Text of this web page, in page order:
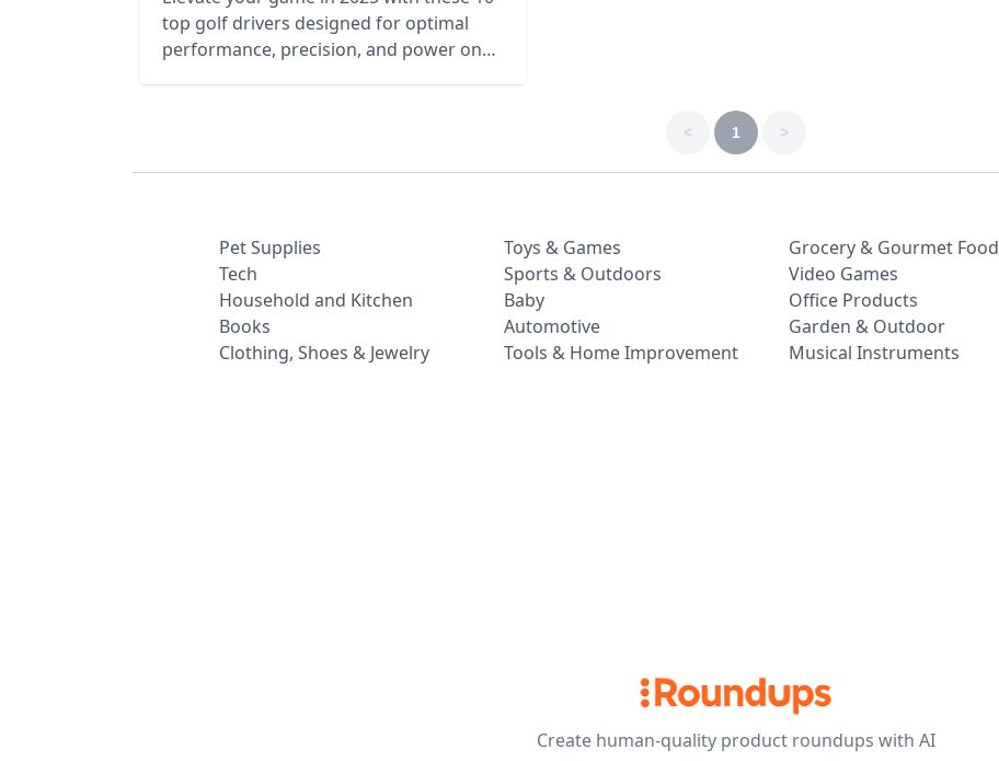
top golf drivers designed for optimal
performance, precision, and power on
< 1 >
Pet Supplies
Tech
Household and Kitchen
Books
Clothing, Shoes & Jewelry
Toys & Games
Sports & Outdoors
Baby
Automotive
Tools & Home Improvement
Grocery & Gourmet Food
Video Games
Office Products
Garden & Outdoor
Musical Instruments
Create human-quality product roundups with AI